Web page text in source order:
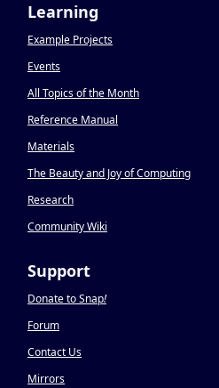
Learning
Example Projects
Events
All Topics of the Month
Reference Manual
Materials
The Beauty and Joy of Computing
Research
Community Wiki
Support
Donate to Snap!
Forum
Contact Us
Mirrors